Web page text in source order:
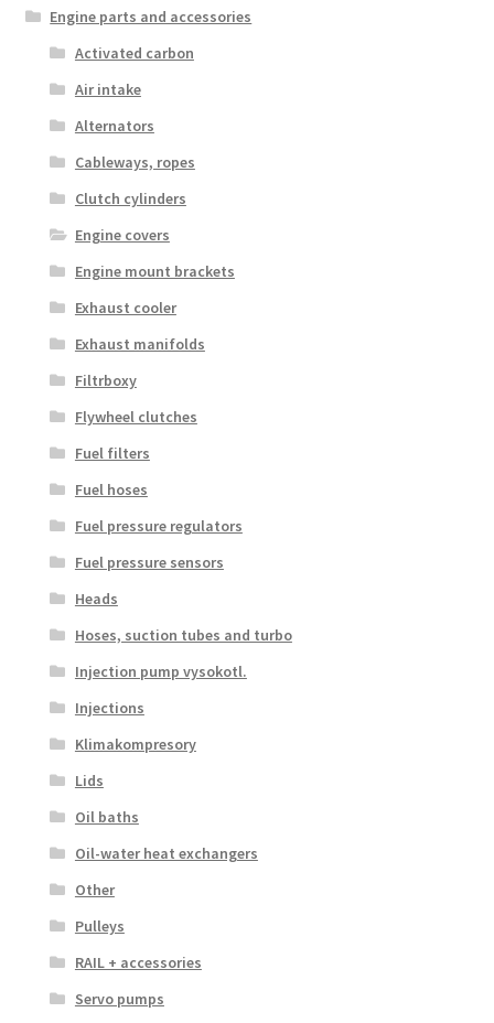
Engine parts and accessories
Activated carbon
Air intake
Alternators
Cableways, ropes
Clutch cylinders
Engine covers
Engine mount brackets
Exhaust cooler
Exhaust manifolds
Filtrboxy
Flywheel clutches
Fuel filters
Fuel hoses
Fuel pressure regulators
Fuel pressure sensors
Heads
Hoses, suction tubes and turbo
Injection pump vysokotl.
Injections
Klimakompresory
Lids
Oil baths
Oil-water heat exchangers
Other
Pulleys
RAIL + accessories
Servo pumps